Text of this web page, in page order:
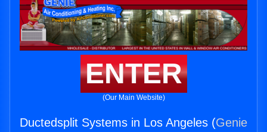
ENTER
(Our Main Website)
Ductedsplit Systems in Los Angeles (Genie